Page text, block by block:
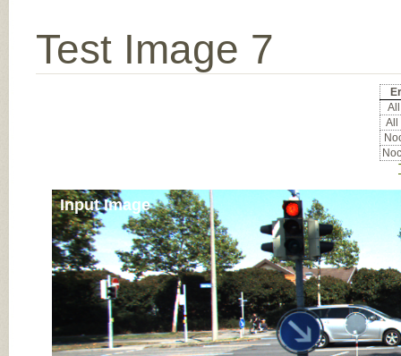
Test Image 7
All
Input Image